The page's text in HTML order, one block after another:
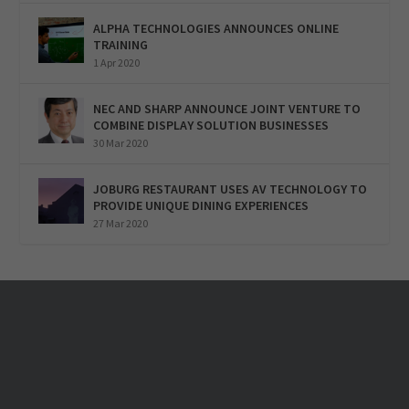
ALPHA TECHNOLOGIES ANNOUNCES ONLINE
TRAINING
1 Apr 2020
NEC AND SHARP ANNOUNCE JOINT VENTURE TO
COMBINE DISPLAY SOLUTION BUSINESSES
30 Mar 2020
JOBURG RESTAURANT USES AV TECHNOLOGY TO
PROVIDE UNIQUE DINING EXPERIENCES
27 Mar 2020